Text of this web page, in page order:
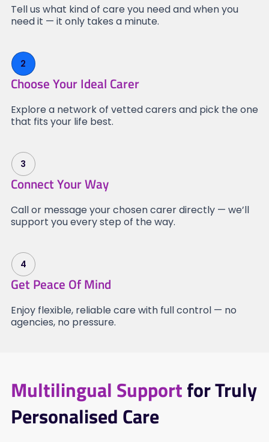
Tell us what kind of care you need and when you
need it — it only takes a minute.
2
Choose Your Ideal Carer
Explore a network of vetted carers and pick the one
that fits your life best.
3
Connect Your Way
Call or message your chosen carer directly — we’ll
support you every step of the way.
4
Get Peace Of Mind
Enjoy flexible, reliable care with full control — no
agencies, no pressure.
Multilingual Supportfor Truly
Personalised Care